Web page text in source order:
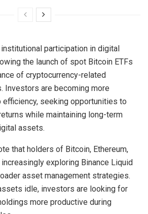
participation in digital
the launch of spot Bitcoin ETFs
of cryptocurrency-related
Investors are becoming more
seeking opportunities to
while maintaining long-term
assets.
that holders of Bitcoin, Ethereum,
increasingly exploring Binance Liquid
asset management strategies.
idle, investors are looking for
more productive during